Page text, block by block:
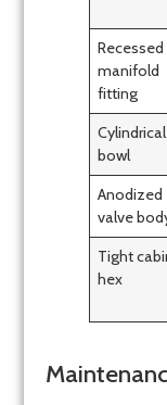
Recessed
manifold
fitting
Cylindrical
bowl
Anodized
valve
Tight
hex